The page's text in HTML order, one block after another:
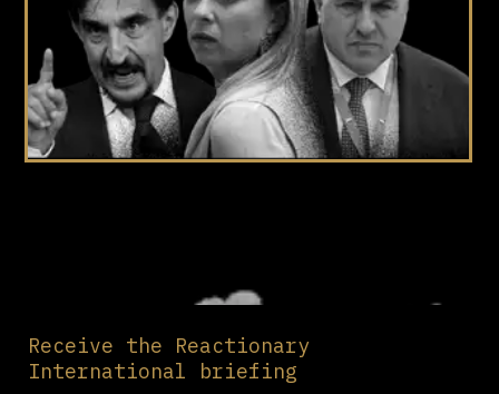
Receive the Reactionary
International briefing